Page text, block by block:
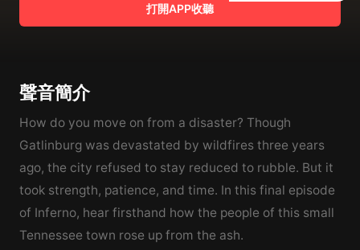
打開APP收聽
聲音簡介
How do you move on from a disaster? Though
Gatlinburg was devastated by wildfires three years
ago, the city refused to stay reduced to rubble. But it
took strength, patience, and time. In this final episode
of Inferno, hear firsthand how the people of this small
Tennessee town rose up from the ash.